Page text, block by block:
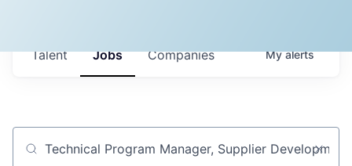
Jobs Companies
Talent Myalerts
Job title, company or keyword